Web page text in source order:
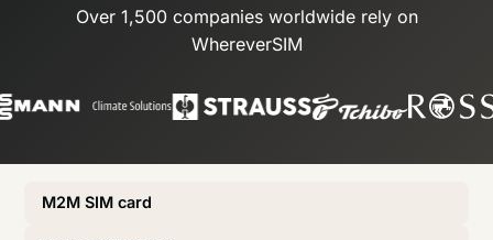
Over 1,500 companies worldwide rely on
WhereverSIM
M2M SIM card